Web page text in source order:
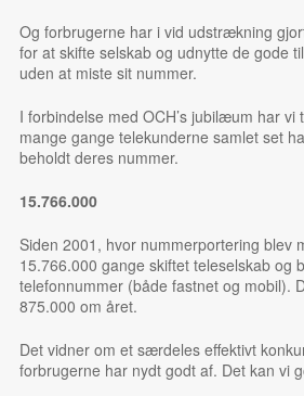
Og forbrugerne har i vid udstrækning
for at skifte selskab og udnytte de gode
uden at miste sit nummer.
I forbindelse med OCH’s jubilæum har vi
mange gange telekunderne samlet set
beholdt deres nummer.
15.766.000
Siden 2001, hvor nummerportering blev
15.766.000 gange skiftet teleselskab og
telefonnummer (både fastnet og mobil).
875.000 om året.
Det vidner om et særdeles effektivt
forbrugerne har nydt godt af. Det kan vi